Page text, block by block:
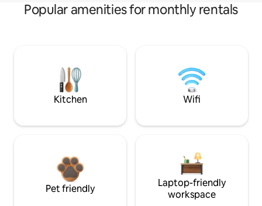
Popular amenities for monthly rentals
Kitchen Wifi
Pet friendly
Laptop-friendly
workspace